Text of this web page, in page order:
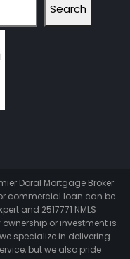
Search
Doral Mortgage Broker
commercial loan can be
and 2517771 NMLS
ownership or investment is
specialize in delivering
but we also pride